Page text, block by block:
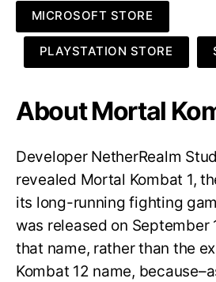
MICROSOFT STORE
PLAYSTATION STORE
About Mortal
Developer NetherRealm
revealed Mortal Kombat 1,
its long-running fighting
was released on September
that name, rather than the
Kombat 12 name,